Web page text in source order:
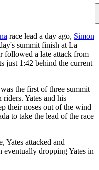
race lead a day ago, Simon
summit finish at La
followed a late attack from
just 1:42 behind the current
the first of three summit
Yates and his
their noses out of the wind
to take the lead of the race
Yates attacked and
dropping Yates in